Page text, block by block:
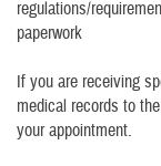
regulations/
paperwork
If you are receiving
medical records to
your appointment.